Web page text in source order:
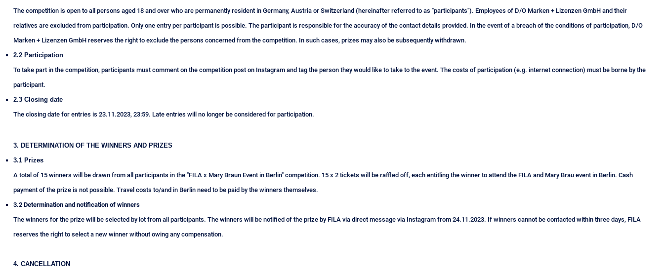
The competition is open to all persons aged 18 and over who are permanently resident in Germany, Austria or Switzerland (hereinafter referred to as "participants"). Employees of D/O Marken + Lizenzen GmbH and their
relatives are excluded from participation. Only one entry per participant is possible. The participant is responsible for the accuracy of the contact details provided. In the event of a breach of the conditions of participation, D/O
Marken + Lizenzen GmbH reserves the right to exclude the persons concerned from the competition. In such cases, prizes may also be subsequently withdrawn.
2.2 Participation
To take part in the competition, participants must comment on the competition post on Instagram and tag the person they would like to take to the event. The costs of participation (e.g. internet connection) must be borne by the
participant.
2.3 Closing date
The closing date for entries is 23.11.2023, 23:59. Late entries will no longer be considered for participation.
3. DETERMINATION OF THE WINNERS AND PRIZES
3.1 Prizes
A total of 15 winners will be drawn from all participants in the "FILA x Mary Braun Event in Berlin" competition. 15 x 2 tickets will be raffled off, each entitling the winner to attend the FILA and Mary Brau event in Berlin. Cash
payment of the prize is not possible. Travel costs to/and in Berlin need to be paid by the winners themselves.
3.2 Determination and notification of winners
The winners for the prize will be selected by lot from all participants. The winners will be notified of the prize by FILA via direct message via Instagram from 24.11.2023. If winners cannot be contacted within three days, FILA
reserves the right to select a new winner without owing any compensation.
4. CANCELLATION